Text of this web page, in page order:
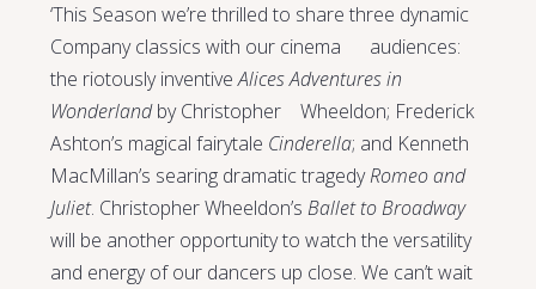
‘This Season we’re thrilled to share three dynamic
Company classics with our cinema audiences:
the riotously inventiveAlices Adventures in
Wonderlandby Christopher Wheeldon; Frederick
Ashton’s magical fairytale Cinderella; and Kenneth
MacMillan’s searing dramatic tragedyRomeo and
Juliet. Christopher Wheeldon’s Ballet to Broadway
will be another opportunity to watch the versatility
and energy of our dancers up close. We can’t wait